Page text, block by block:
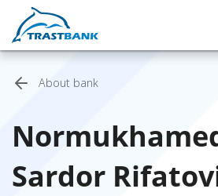
About bank
Sardor